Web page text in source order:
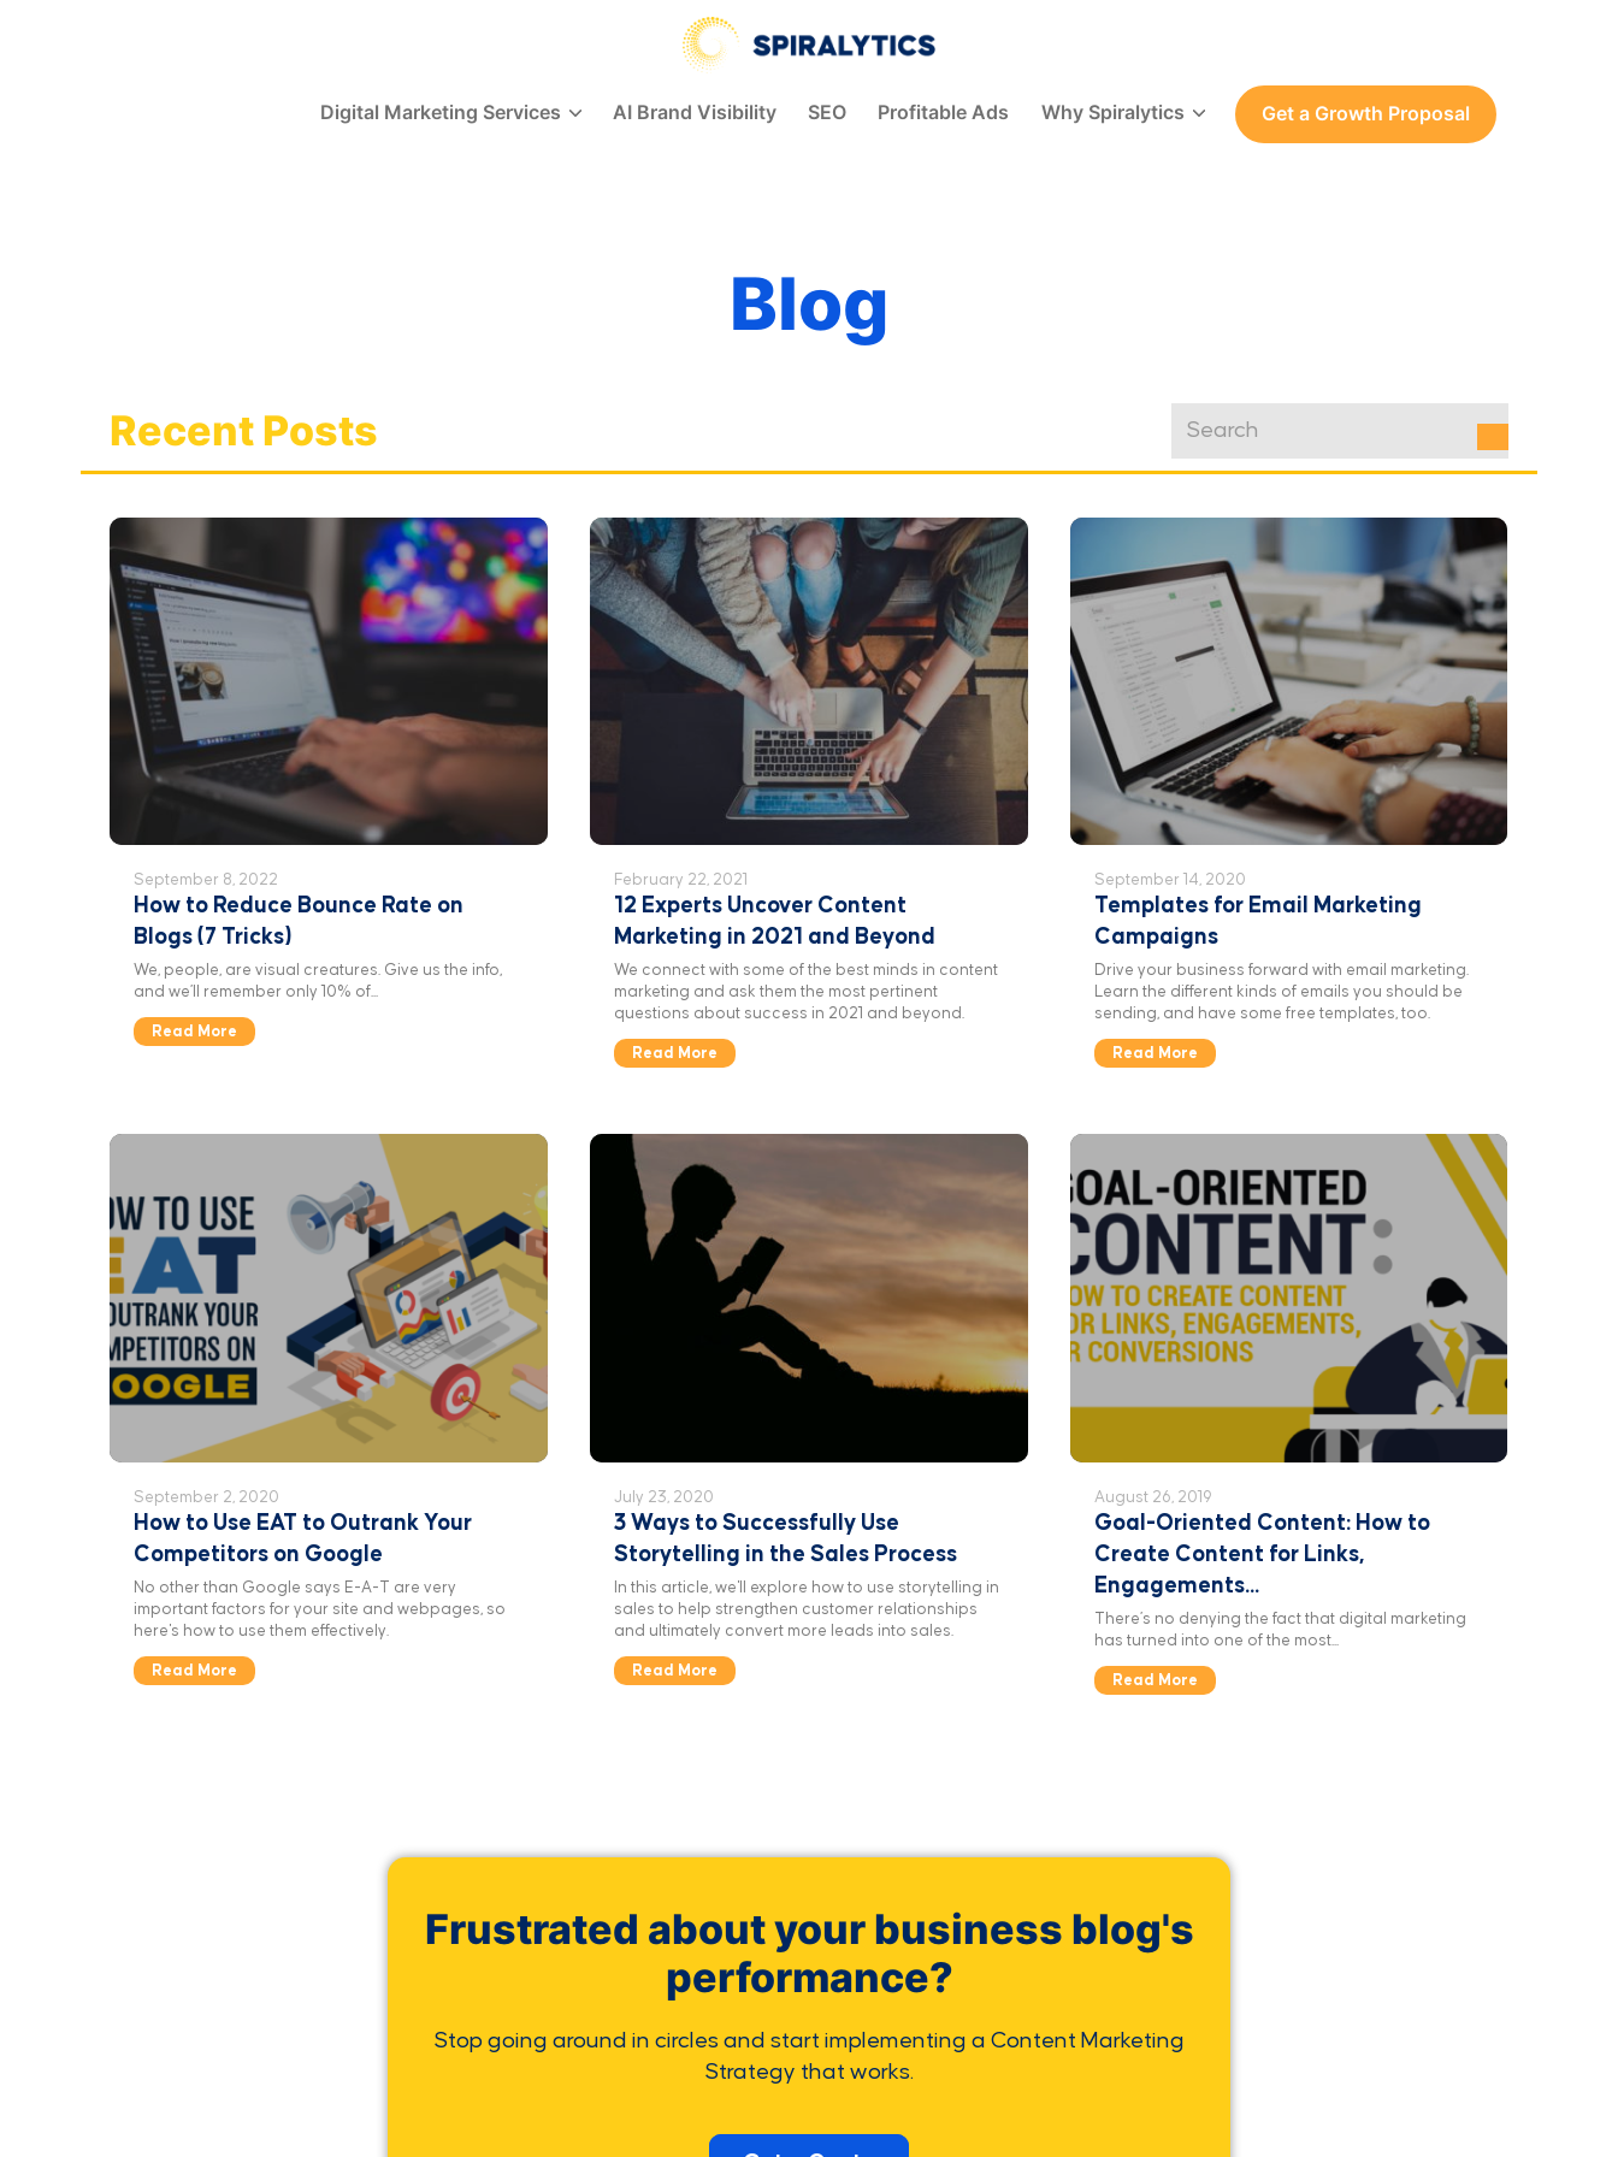
Spiralytics
Digital Marketing Services AI Brand Visibility SEO Profitable Ads Why Spiralytics Get a Growth Proposal
Blog
Recent Posts
September 8, 2022
How to Reduce Bounce Rate on
Blogs (7 Tricks)
We, people, are visual creatures. Give us the info,
and we’ll remember only 10% of...
Read More
February 22, 2021
12 Experts Uncover Content
Marketing in 2021 and Beyond
We connect with some of the best minds in content
marketing and ask them the most pertinent
questions about success in 2021 and beyond.
Read More
September 14, 2020
Templates for Email Marketing
Campaigns
Drive your business forward with email marketing.
Learn the different kinds of emails you should be
sending, and have some free templates, too.
Read More
September 2, 2020
How to Use EAT to Outrank Your
Competitors on Google
No other than Google says E-A-T are very
important factors for your site and webpages, so
here's how to use them effectively.
Read More
July 23, 2020
3 Ways to Successfully Use
Storytelling in the Sales Process
In this article, we'll explore how to use storytelling in
sales to help strengthen customer relationships
and ultimately convert more leads into sales.
Read More
August 26, 2019
Goal-Oriented Content: How to
Create Content for Links,
Engagements...
There’s no denying the fact that digital marketing
has turned into one of the most...
Read More
Frustrated about your business blog's
performance?
Stop going around in circles and start implementing a Content Marketing
Strategy that works.